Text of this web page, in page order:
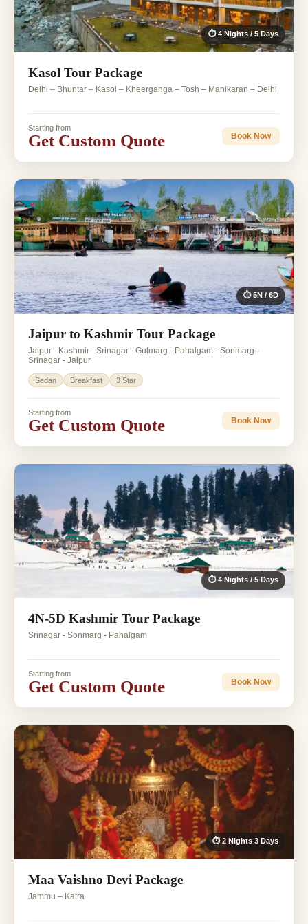
⏱ 4 Nights / 5 Days
Kasol Tour Package
Delhi – Bhuntar – Kasol – Kheerganga – Tosh – Manikaran – Delhi
Starting from
Get Custom Quote Book Now
⏱ 5N / 6D
Jaipur to Kashmir Tour Package
Jaipur - Kashmir - Srinagar - Gulmarg - Pahalgam - Sonmarg -
Srinagar - Jaipur
Sedan Breakfast 3 Star
Starting from
Get Custom Quote Book Now
⏱ 4 Nights / 5 Days
4N-5D Kashmir Tour Package
Srinagar - Sonmarg - Pahalgam
Starting from
Get Custom Quote Book Now
⏱ 2 Nights 3 Days
Maa Vaishno Devi Package
Jammu – Katra